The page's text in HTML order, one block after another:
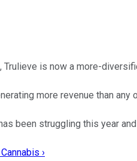
is now a more-
more revenue than
been struggling this year
›